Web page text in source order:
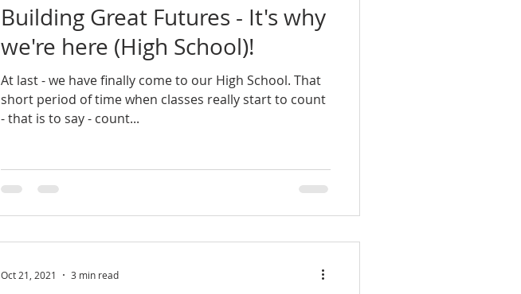
Building Great Futures - It's why
we're here (High School)!
At last - we have finally come to our High School. That
short period of time when classes really start to count
- that is to say - count...
Oct 21, 2021 3 min read